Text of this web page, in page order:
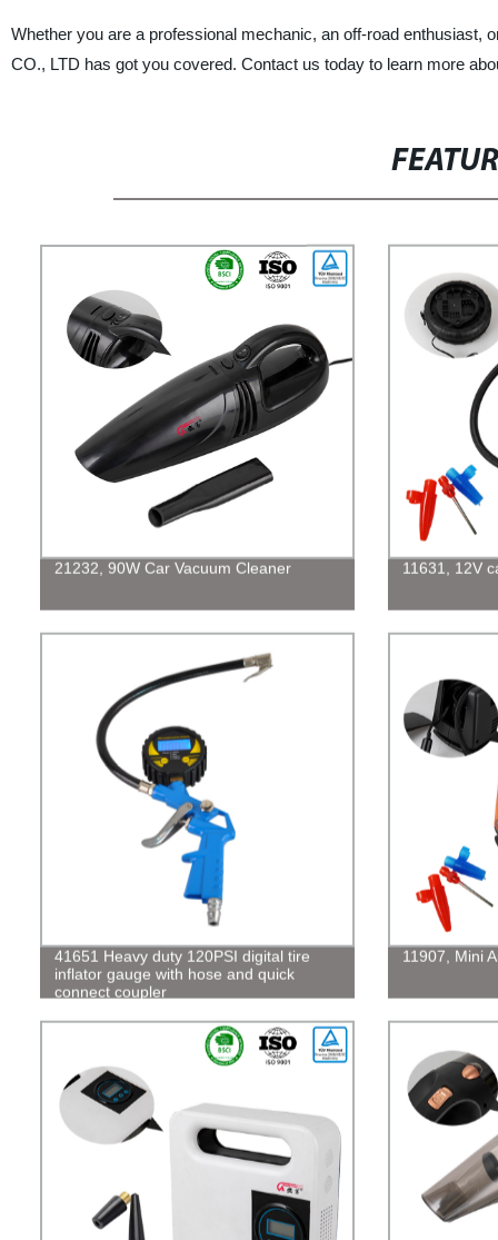
Whether you are a professional mechanic, an off-road
CO., LTD has got you covered. Contact us today to learn more
21232, 90W Car Vacuum Cleaner 11631, 12V
41651 Heavy duty 120PSI digital tire
inflator gauge with hose and quick
connect coupler
11907, Mini